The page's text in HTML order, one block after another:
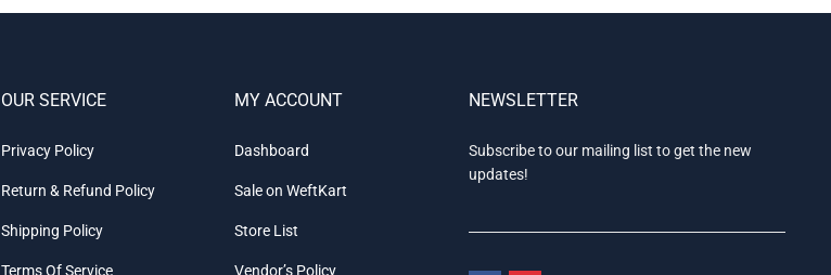
OUR SERVICE
Privacy Policy
Return & Refund Policy
Shipping Policy
Terms Of Service
MY ACCOUNT
Dashboard
Sale on WeftKart
Store List
Vendor’s Policy
NEWSLETTER
Subscribe to our mailing list to get the new
updates!